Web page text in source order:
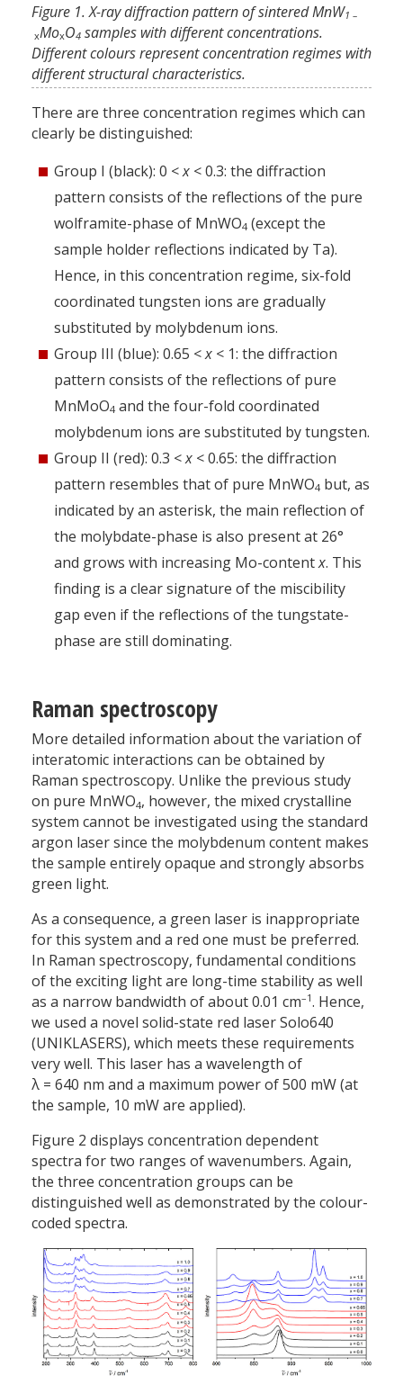
Figure 1. X-ray diffraction pattern of sintered MnW1 –
xMoxO4 samples with different concentrations.
Different colours represent concentration regimes with
different structural characteristics.
There are three concentration regimes which can
clearly be distinguished:
Group I (black): 0 <x < 0.3: the diffraction
pattern consists of the reflections of the pure
wolframite-phase of MnWO4 (except the
sample holder reflections indicated by Ta).
Hence, in this concentration regime, six-fold
coordinated tungsten ions are gradually
substituted by molybdenum ions.
Group III (blue): 0.65 <x < 1: the diffraction
pattern consists of the reflections of pure
MnMoO4 and the four-fold coordinated
molybdenum ions are substituted by tungsten.
Group II (red): 0.3 <x < 0.65: the diffraction
pattern resembles that of pure MnWO4 but, as
indicated by an asterisk, the main reflection of
the molybdate-phase is also present at 26°
and grows with increasing Mo-contentx. This
finding is a clear signature of the miscibility
gap even if the reflections of the tungstate-
phase are still dominating.
Raman spectroscopy
More detailed information about the variation of
interatomic interactions can be obtained by
Raman spectroscopy. Unlike the previous study
on pure MnWO4, however, the mixed crystalline
system cannot be investigated using the standard
argon laser since the molybdenum content makes
the sample entirely opaque and strongly absorbs
green light.
As a consequence, a green laser is inappropriate
for this system and a red one must be preferred.
In Raman spectroscopy, fundamental conditions
of the exciting light are long-time stability as well
as a narrow bandwidth of about 0.01 cm–1. Hence,
we used a novel solid-state red laser Solo640
(UNIKLASERS), which meets these requirements
very well. This laser has a wavelength of
λ = 640 nm and a maximum power of 500 mW (at
the sample, 10 mW are applied).
Figure 2 displays concentration dependent
spectra for two ranges of wavenumbers. Again,
the three concentration groups can be
distinguished well as demonstrated by the colour-
coded spectra.